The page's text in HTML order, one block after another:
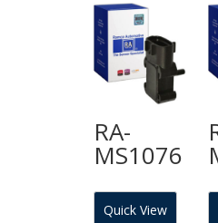
RA-
MS1076
Quick View